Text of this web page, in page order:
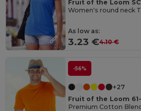
Fruit of the Loom
Women's round neck
As low as:
3.23 €4.10 €
-56%
+27
Fruit of the Loom
Premium Cotton